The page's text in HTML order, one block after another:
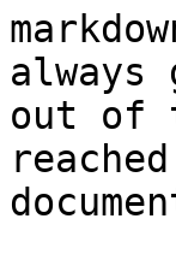
always
out of